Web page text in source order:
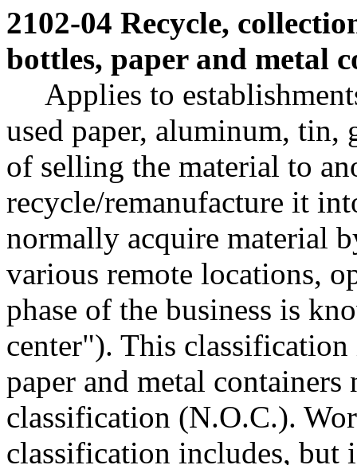
2102-04 Recycle,
bottles, paper and metal
Applies to
used paper, aluminum, tin,
of selling the material to
recycle/remanufacture it
normally acquire material
various remote locations,
phase of the business is
center"). This
paper and metal
classification (N.O.C.).
classification includes, but